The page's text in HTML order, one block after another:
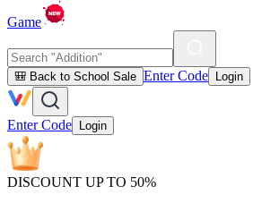
Game
🎒 Back to School Sale Enter Code Login
Enter Code Login
DISCOUNT UP TO 50%